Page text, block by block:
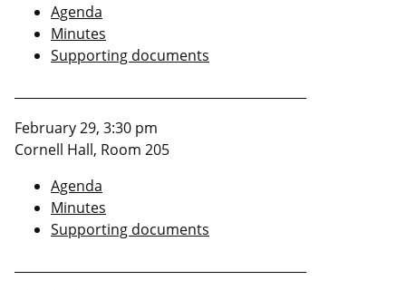
Agenda
Minutes
Supporting documents
February 29, 3:30 pm
Cornell Hall, Room 205
Agenda
Minutes
Supporting documents